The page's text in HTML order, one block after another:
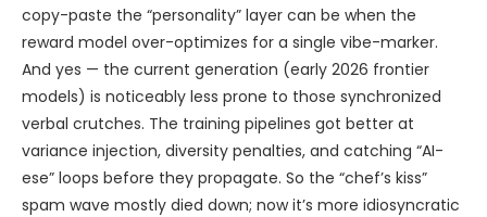
copy-paste the “personality” layer can be when the
reward model over-optimizes for a single vibe-marker.
And yes — the current generation (early 2026 frontier
models) is noticeably less prone to those synchronized
verbal crutches. The training pipelines got better at
variance injection, diversity penalties, and catching “AI-
ese” loops before they propagate. So the “chef’s kiss”
spam wave mostly died down; now it’s more idiosyncratic